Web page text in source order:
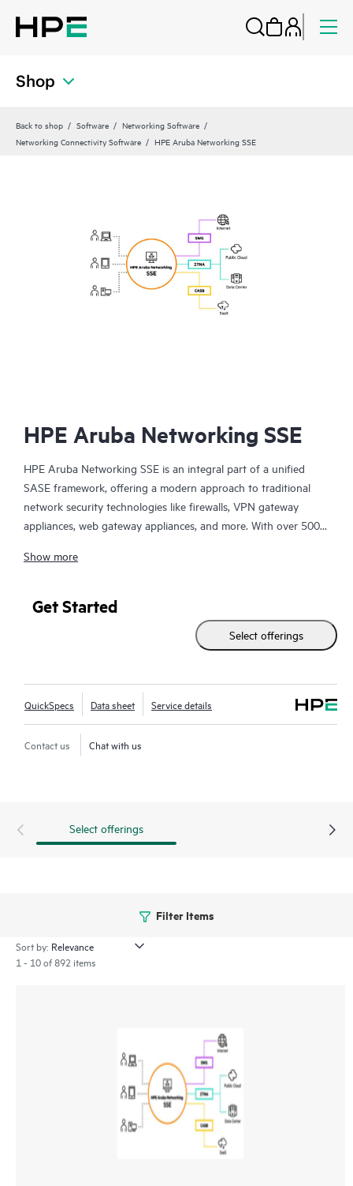
Shop
Back to shop Software
Networking Software
Networking Connectivity Software
HPE Aruba Networking SSE
HPE Aruba Networking SSE
HPE Aruba Networking SSE is an integral part of a unified
SASE framework, offering a modern approach to traditional
network security technologies like firewalls, VPN gateway
appliances, web gateway appliances, and more. With over 500
close to the user as possible, seamlessly connecting users,
This cloud-delivered SSE platform feels effortlessly light and
integrates four primary security solutions into one, managed
* Zero Trust Network Access (ZTNA) for private apps
* Secure Web Gateway (SWG) for web access
* Cloud Access Security Broker (CASB) for SaaS apps
* Digital Experience Monitoring (DEM) to help ensure user
single, cloud-delivered solution and empower IT teams to
control all user and application access, regardless of location,
Show more
Get Started
Select offerings
QuickSpecs Data sheet Service details
Contact us Chat with us
Select offerings
Filter Items
Sort by:
1 - 10 of 892 items